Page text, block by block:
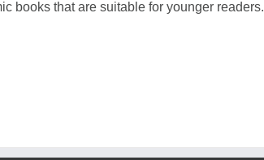
books that are suitable for younger readers.